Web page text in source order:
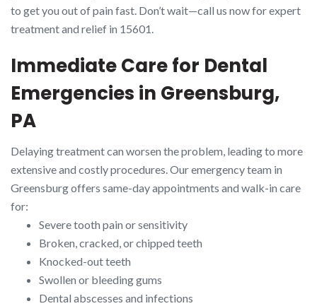
to get you out of pain fast. Don’t wait—call us now for expert
treatment and relief in 15601.
Immediate Care for Dental
Emergencies in Greensburg,
PA
Delaying treatment can worsen the problem, leading to more
extensive and costly procedures. Our emergency team in
Greensburg offers same-day appointments and walk-in care
for:
Severe tooth pain or sensitivity
Broken, cracked, or chipped teeth
Knocked-out teeth
Swollen or bleeding gums
Dental abscesses and infections